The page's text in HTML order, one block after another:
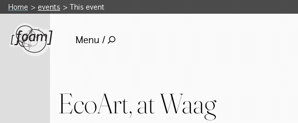
Home events This event
Menu /
EcoArt, at Waag